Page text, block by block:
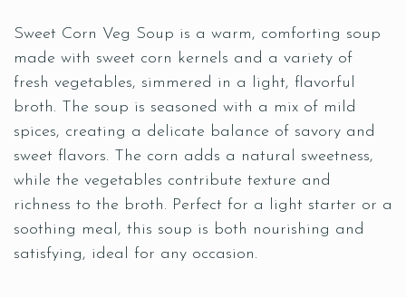
Sweet Corn Veg Soup is a warm, comforting soup
made with sweet corn kernels and a variety of
fresh vegetables, simmered in a light, flavorful
broth. The soup is seasoned with a mix of mild
spices, creating a delicate balance of savory and
sweet flavors. The corn adds a natural sweetness,
while the vegetables contribute texture and
richness to the broth. Perfect for a light starter or a
soothing meal, this soup is both nourishing and
satisfying, ideal for any occasion.